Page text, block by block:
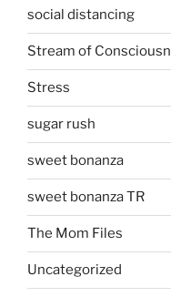
social distancing
Stream of
Stress
sugar rush
sweet bonanza
sweet bonanza TR
The Mom Files
Uncategorized